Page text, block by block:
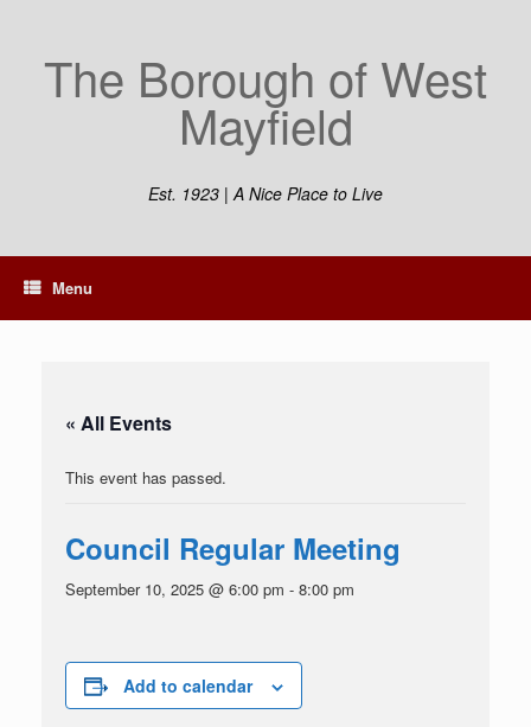
The Borough of West
Mayfield
Est. 1923 | A Nice Place to Live
Menu
« All Events
This event has passed.
Council Regular Meeting
September 10, 2025 @ 6:00 pm - 8:00 pm
Add to calendar